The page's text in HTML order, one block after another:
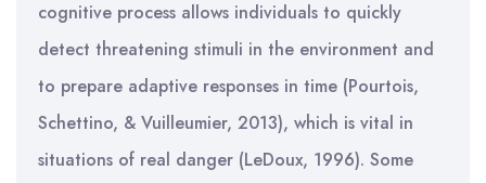
cognitive process allows individuals to quickly
detect threatening stimuli in the environment and
to prepare adaptive responses in time (Pourtois,
Schettino, & Vuilleumier, 2013), which is vital in
situations of real danger (LeDoux, 1996). Some